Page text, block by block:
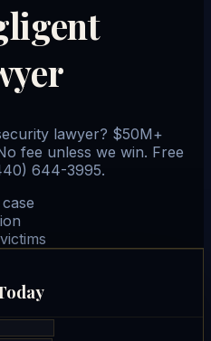
lawyer? $50M+
fee unless we win. Free
644-3995.